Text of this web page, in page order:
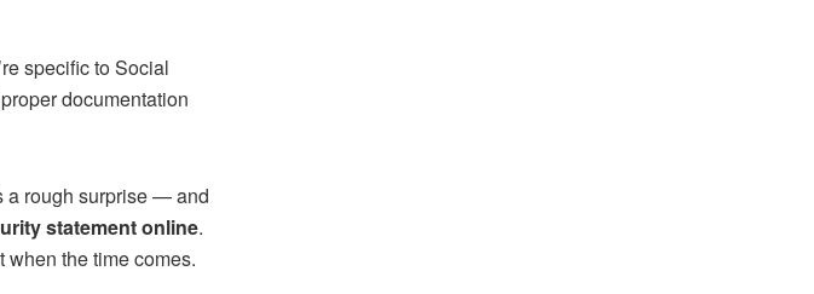
specific to Social
documentation
a rough surprise — and
statement online.
when the time comes.